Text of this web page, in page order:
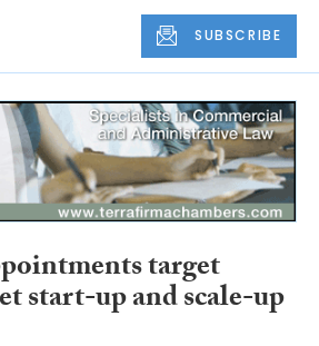
SUBSCRIBE
target
start-up and scale-up